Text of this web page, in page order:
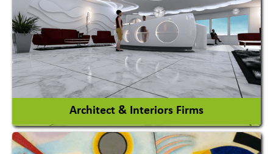
Amusement Park Rides Manufacturer
View More
Architect & Interiors Firms